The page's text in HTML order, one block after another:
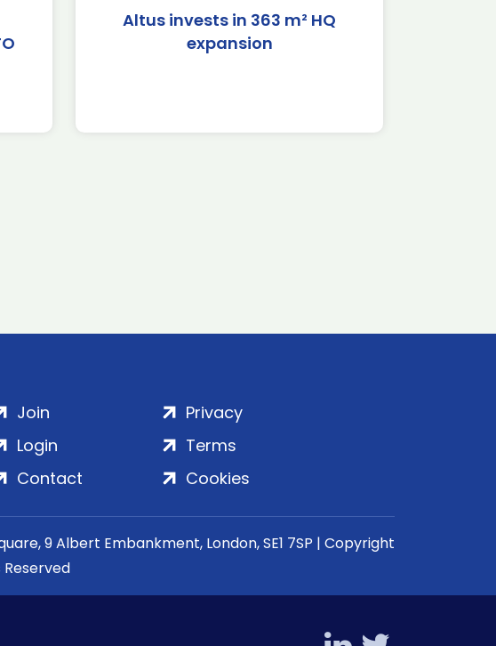
Altus invests in 363 m² HQ
expansion
Join
Login
Contact
Privacy
Terms
Cookies
9 Albert Embankment, London, SE1 7SP | Copyright
Reserved